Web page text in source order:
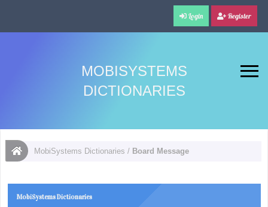
Login Register
MOBISYSTEMS
DICTIONARIES
MobiSystems Dictionaries / Board Message
MobiSystems Dictionaries